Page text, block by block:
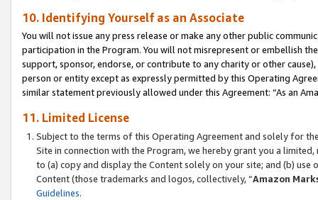
10. Identifying Yourself as an Associate
You will not issue any press release or make any other public
participation in the Program. You will not misrepresent or embellish
support, sponsor, endorse, or contribute to any charity or other
person or entity except as expressly permitted by this Operating
similar statement previously allowed under this Agreement: “As an
11. Limited License
Subject to the terms of this Operating Agreement and solely for
Site in connection with the Program, we hereby grant you a
to (a) copy and display the Content solely on your site; and (b)
Content (those trademarks and logos, collectively, “Amazon
Guidelines.